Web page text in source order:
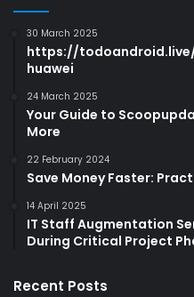
30 March 2025
https://
huawei
24 March 2025
Your Guide to
More
22 February 2024
Save Money Faster:
14 April 2025
IT Staff Augmentation
During Critical Project
Recent Posts